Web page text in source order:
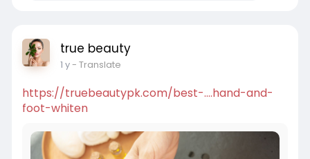
true beauty
1 y- Translate
https://truebeautypk.com/best-....hand-and-
foot-whiten